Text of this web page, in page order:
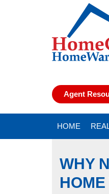
Agent
HOME
WHY